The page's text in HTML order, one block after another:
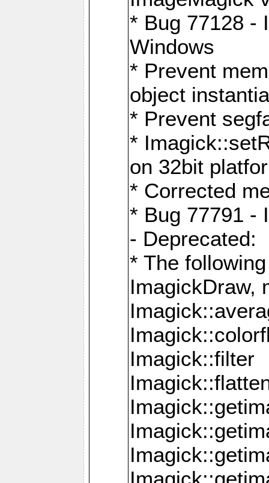
* Bug 77128 -
Windows
* Prevent
object
* Prevent
*
on 32bit
* Corrected
* Bug 77791 -
- Deprecated:
* The
ImagickDraw,
Imagick::filter